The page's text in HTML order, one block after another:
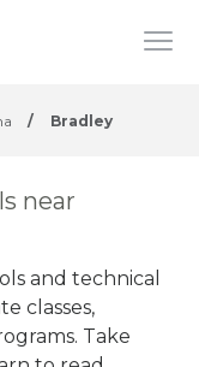
/ Bradley
near
and technical
classes,
Take